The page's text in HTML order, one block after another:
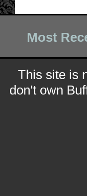
Most
This site is
don't own